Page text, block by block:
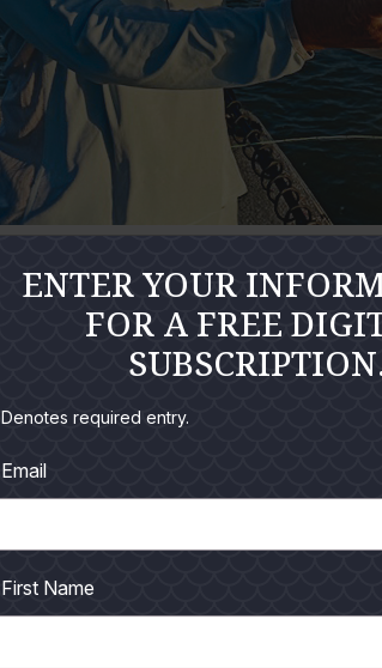
to get in the surf on a regular basis.
of currents seem to produce a different
the first day it greens up and flattens
to catch. Predators like sharks,
We prefer they eat all those shad,
fury.
that push dry, blistering air off the
from the shorelines.
ENTER YOUR
FOR A FREE
required entry.
Name